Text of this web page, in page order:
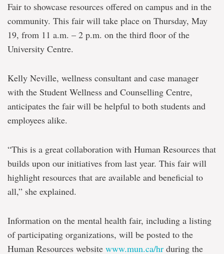
Fair to showcase resources offered on campus and in the
community. This fair will take place on Thursday, May
19, from 11 a.m. – 2 p.m. on the third floor of the
University Centre.
Kelly Neville, wellness consultant and case manager
with the Student Wellness and Counselling Centre,
anticipates the fair will be helpful to both students and
employees alike.
“This is a great collaboration with Human Resources that
builds upon our initiatives from last year. This fair will
highlight resources that are available and beneficial to
all,” she explained.
Information on the mental health fair, including a listing
of participating organizations, will be posted to the
Human Resources website www.mun.ca/hr during the